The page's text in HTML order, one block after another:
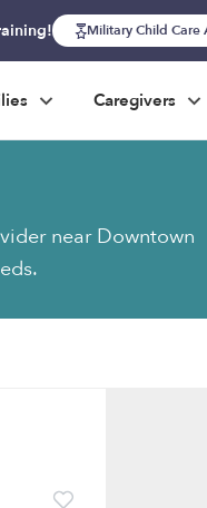
Military Child Care
Caregivers
near Downtown